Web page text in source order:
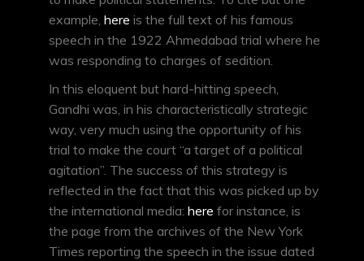
example, here is the full text of his famous
speech in the 1922 Ahmedabad trial where he
was responding to charges of sedition.
In this eloquent but hard-hitting speech,
Gandhi was, in his characteristically strategic
way, very much using the opportunity of his
trial to make the court “a target of a political
agitation”. The success of this strategy is
reflected in the fact that this was picked up by
the international media: here for instance, is
the page from the archives of the New York
Times reporting the speech in the issue dated